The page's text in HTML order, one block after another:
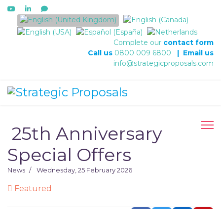
Select your language
Complete our contact form
Call us 0800 009 6800 | Email us
info@strategicproposals.com
​ 25th Anniversary
Special Offers
News Wednesday, 25 February 2026
Featured